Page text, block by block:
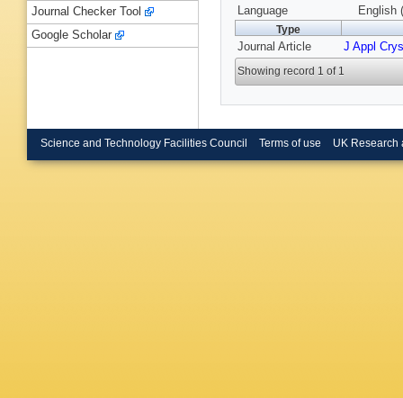
Language
English
Type
Journal Article J Appl
Showing record 1 of 1
Journal Checker Tool
Google Scholar
Science and Technology Facilities Council Terms of use UK Research